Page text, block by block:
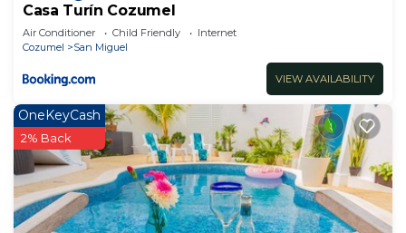
Casa Turín Cozumel
Air Conditioner Child Friendly
Internet
Cozumel
San Miguel
VIEW AVAILABILITY
OneKeyCash
2% Back